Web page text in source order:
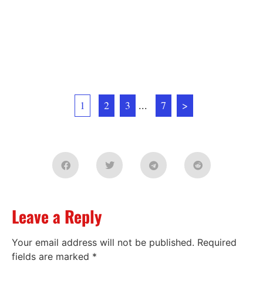
1 2 3 ... 7 >
Leave a Reply
Your email address will not be published. Required
fields are marked *